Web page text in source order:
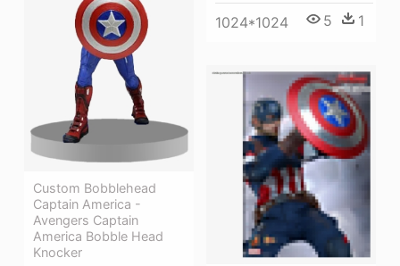
1024*1024 5 1
Custom Bobblehead
Captain America -
Avengers Captain
America Bobble Head
Knocker